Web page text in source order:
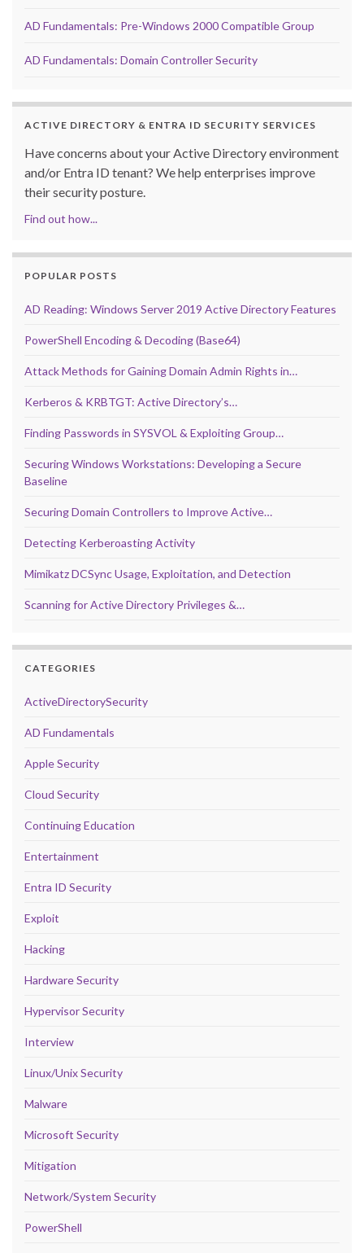
AD Fundamentals: Pre-Windows 2000 Compatible Group
AD Fundamentals: Domain Controller Security
ACTIVE DIRECTORY & ENTRA ID SECURITY SERVICES
Have concerns about your Active Directory environment
and/or Entra ID tenant? We help enterprises improve
their security posture.
Find out how...
POPULAR POSTS
AD Reading: Windows Server 2019 Active Directory Features
PowerShell Encoding & Decoding (Base64)
Attack Methods for Gaining Domain Admin Rights in…
Kerberos & KRBTGT: Active Directory’s…
Finding Passwords in SYSVOL & Exploiting Group…
Securing Windows Workstations: Developing a Secure
Baseline
Securing Domain Controllers to Improve Active…
Detecting Kerberoasting Activity
Mimikatz DCSync Usage, Exploitation, and Detection
Scanning for Active Directory Privileges &…
CATEGORIES
ActiveDirectorySecurity
AD Fundamentals
Apple Security
Cloud Security
Continuing Education
Entertainment
Entra ID Security
Exploit
Hacking
Hardware Security
Hypervisor Security
Interview
Linux/Unix Security
Malware
Microsoft Security
Mitigation
Network/System Security
PowerShell